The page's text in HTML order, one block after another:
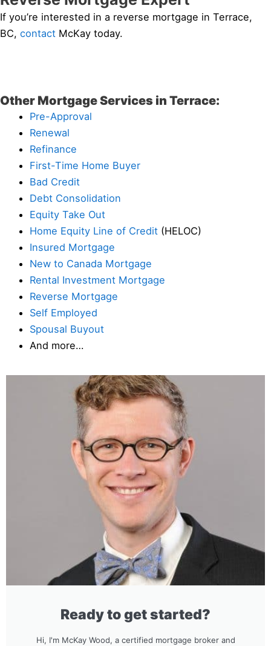
If you’re interested in a reverse mortgage in Terrace,
BC, contact McKay today.
Other Mortgage Services in Terrace:
Pre-Approval
Renewal
Refinance
First-Time Home Buyer
Bad Credit
Debt Consolidation
Equity Take Out
Home Equity Line of Credit (HELOC)
Insured Mortgage
New to Canada Mortgage
Rental Investment Mortgage
Reverse Mortgage
Self Employed
Spousal Buyout
And more…
Ready to get started?
Hi, I'm McKay Wood, a certified mortgage broker and